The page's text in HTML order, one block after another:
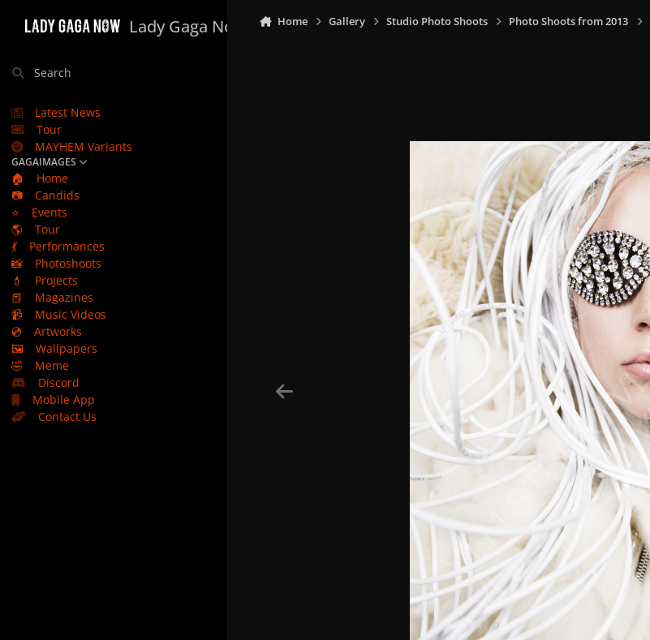
Lady Gaga Now
Search
Latest News
Tour
MAYHEM Variants
GAGAIMAGES
🏠
Home
📷
Candids
⭐
Events
🌎
Tour
💃
Performances
📸
Photoshoots
💄
Projects
📕
Magazines
📹
Music Videos
💿
Artworks
🖼️
Wallpapers
🤣
Meme
Discord
Mobile App
Contact Us
Home Gallery Studio Photo Shoots Photo Shoots from 2013